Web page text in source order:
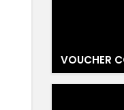
VOUCHER